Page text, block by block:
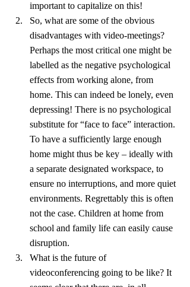
important to capitalize on this!
So, what are some of the obvious
disadvantages with video-meetings?
Perhaps the most critical one might be
labelled as the negative psychological
effects from working alone, from
home. This can indeed be lonely, even
depressing! There is no psychological
substitute for “face to face” interaction.
To have a sufficiently large enough
home might thus be key – ideally with
a separate designated workspace, to
ensure no interruptions, and more quiet
environments. Regrettably this is often
not the case. Children at home from
school and family life can easily cause
disruption.
What is the future of
videoconferencing going to be like? It